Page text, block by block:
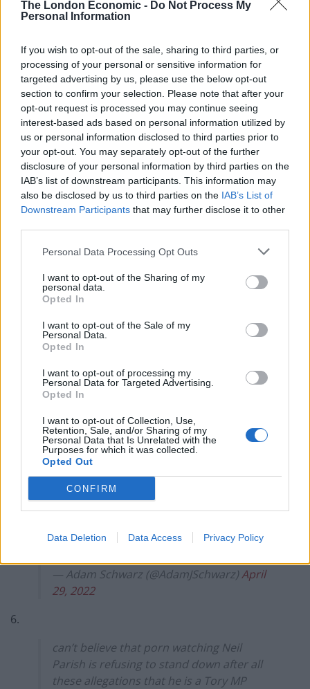
The London Economic - Do Not Process My
Personal Information
If you wish to opt-out of the sale, sharing to third parties, or
processing of your personal or sensitive information for
targeted advertising by us, please use the below opt-out
section to confirm your selection. Please note that after your
opt-out request is processed you may continue seeing
interest-based ads based on personal information utilized by
us or personal information disclosed to third parties prior to
your opt-out. You may separately opt-out of the further
disclosure of your personal information by third parties on the
IAB’s list of downstream participants. This information may
also be disclosed by us to third parties on the IAB’s List of
Downstream Participants that may further disclose it to other
Personal Data Processing Opt Outs
I want to opt-out of the Sharing of my
personal data.
Opted In
I want to opt-out of the Sale of my
Personal Data.
Opted In
I want to opt-out of processing my
Personal Data for Targeted Advertising.
Opted In
I want to opt-out of Collection, Use,
Retention, Sale, and/or Sharing of my
Personal Data that Is Unrelated with the
Purposes for which it was collected.
Opted Out
CONFIRM
Data Deletion Data Access Privacy Policy
April 29, 2022
Has this Man only just been introduced to
the concept of a woman….let a lone a
woman in a position of knowledge and
influence? There were clearly signs bilging
out of Neil Parish. https://t.co/q5f5wdPkJH
— Deborah Meaden 🇺🇦
(@DeborahMeaden)April 29, 2022
'Tory Neil Parish' is an anagram of 'parties
hornily'. The clues were all there.
https://t.co/YyImaBStt7
— Richard Osman (@richardosman)
April
29, 2022
child sex assault
17 April – Tory MP Andrew Bridgen “Lied
under oath"
28 April – Tory MP Jamie Wallis charged
with careless driving & not reporting
crash
29 April – Tory MP Neil Parish suspended
for allegedly watching porn in Parliament
— Adam Schwarz (@AdamJSchwarz)April
29, 2022
6.
can’t believe that porn watching Neil
Parish is refusing to stand down after all
these allegations that he is a Tory MP